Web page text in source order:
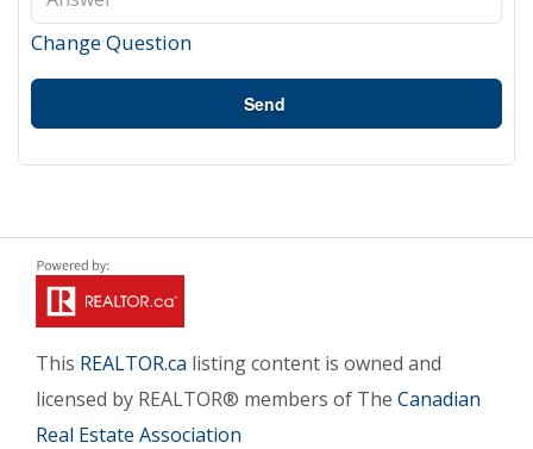
Change Question
Send
This REALTOR.ca listing content is owned and
licensed by REALTOR® members of The Canadian
Real Estate Association